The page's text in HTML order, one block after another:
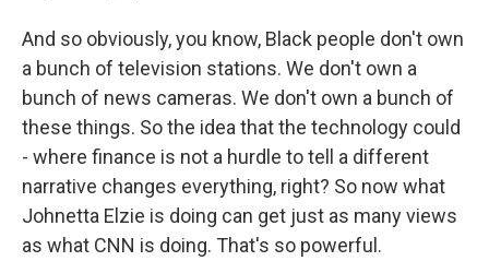
And so obviously, you know, Black people don't own
a bunch of television stations. We don't own a
bunch of news cameras. We don't own a bunch of
these things. So the idea that the technology could
- where finance is not a hurdle to tell a different
narrative changes everything, right? So now what
Johnetta Elzie is doing can get just as many views
as what CNN is doing. That's so powerful.